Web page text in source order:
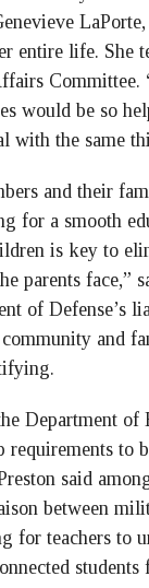
entire life. She
Committee.
would be so
with the same
and their
for a smooth
is key to
parents face,”
of Defense’s
and
Department of
requirements to
said
between
for teachers to
students